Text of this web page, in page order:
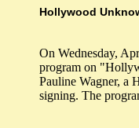
Hollywood
On Wednesday,
program on
Pauline Wagner, a
signing. The